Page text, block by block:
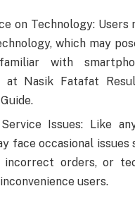
on Technology:
which may
with
at Nasik Fatafat
Issues: Like
face occasional issues
incorrect orders, or
users.